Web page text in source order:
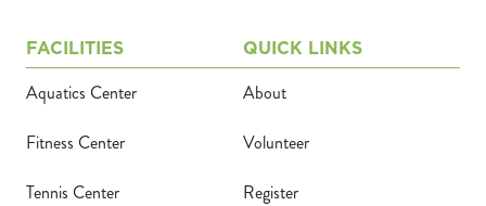
FACILITIES
Aquatics Center
Fitness Center
Tennis Center
QUICK LINKS
About
Volunteer
Register